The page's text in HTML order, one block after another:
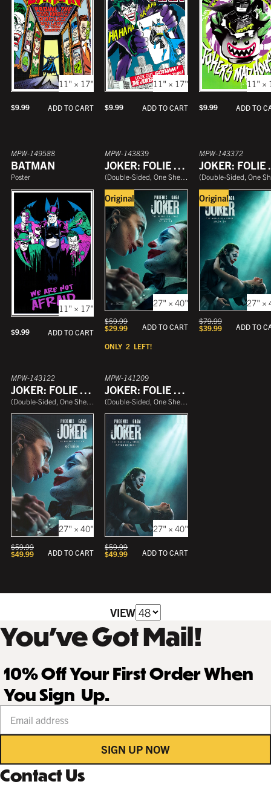
11" × 17"
$9.99 ADD TO CART
11" × 17"
$9.99 ADD TO CART
11" ×
$9.99 ADD TO
MPW-149588
BATMAN
Poster
11" × 17"
$9.99
ADD TO CART
ONLY2 LEFT!
MPW-143839
JOKER: FOLIE À DEUX
(Double-Sided, One Sheet
Original
27" × 40"
$59.99
$29.99 ADD TO CART
MPW-143372
(Double-Sided, One
Original
27" ×
$79.99
$39.99 ADD TO
MPW-143122
JOKER: FOLIE À DEUX
(Double-Sided, One Sheet
27" × 40"
$59.99
$49.99 ADD TO CART
MPW-141209
JOKER: FOLIE À DEUX
(Double-Sided, One Sheet
27" × 40"
$59.99
$49.99 ADD TO CART
VIEW
You’ve Got Mail!
10% Off Your First Order When
You Sign Up.
SIGN UP NOW
Contact Us